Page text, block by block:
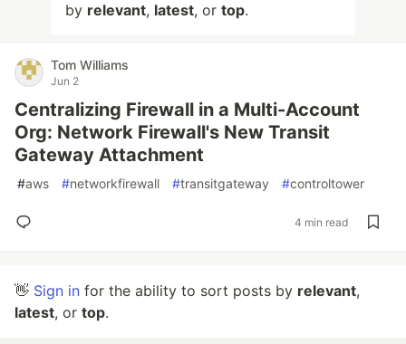
by relevant, latest, or top.
Tom Williams
Jun 2
Centralizing Firewall in a Multi-Account
Org: Network Firewall's New Transit
Gateway Attachment
#aws #networkfirewall #transitgateway #controltower
4 min read
👋 Sign in for the ability to sort posts by relevant,
latest, or top.